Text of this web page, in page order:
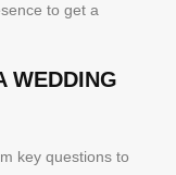
to get a
WEDDING
key questions to